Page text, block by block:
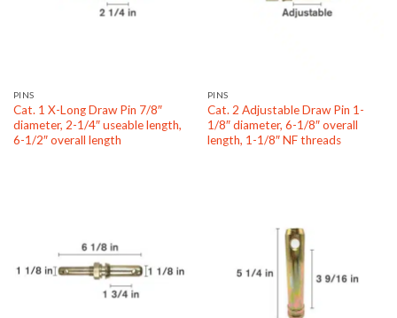
PINS
Cat. 1 X-Long Draw Pin 7/8″
diameter, 2-1/4″ useable length,
6-1/2″ overall length
PINS
Cat. 2 Adjustable Draw Pin 1-
1/8″ diameter, 6-1/8″ overall
length, 1-1/8″ NF threads